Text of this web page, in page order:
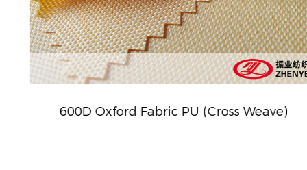
600D Oxford Fabric PU (Cross Weave)